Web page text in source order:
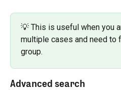
💡 This is useful when you
multiple cases and need to
group.
Advanced search